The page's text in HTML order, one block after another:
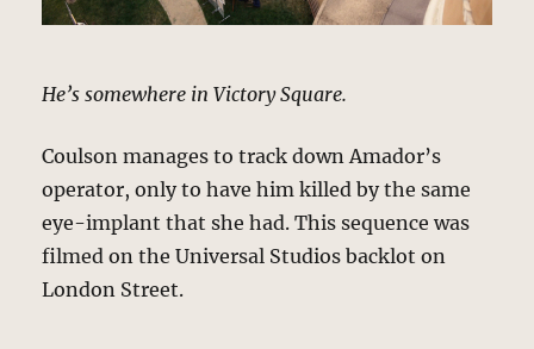
He’s somewhere in Victory Square.
Coulson manages to track down Amador’s
operator, only to have him killed by the same
eye-implant that she had. This sequence was
filmed on the Universal Studios backlot on
London Street.